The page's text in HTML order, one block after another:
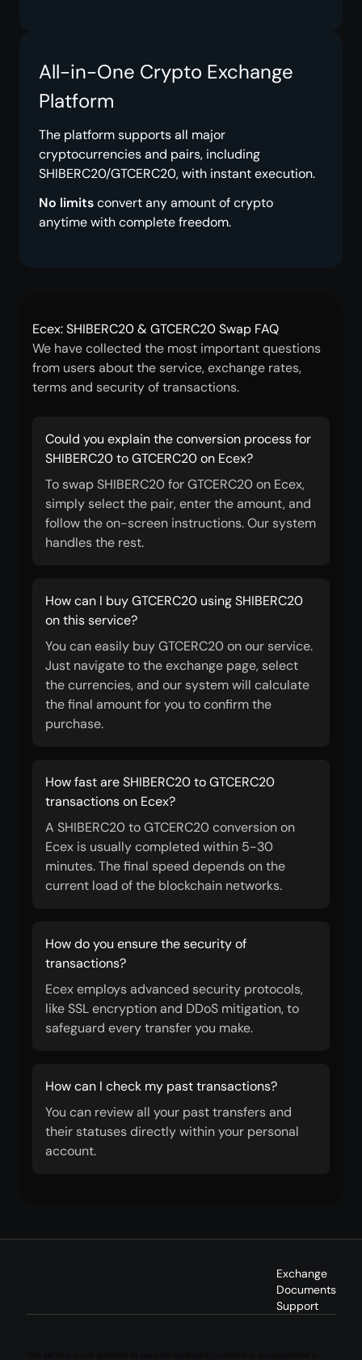
All-in-One Crypto Exchange
Platform
The platform supports all major
cryptocurrencies and pairs, including
SHIBERC20/GTCERC20, with instant execution.
No limitsconvert any amount of crypto
anytime with complete freedom.
Ecex: SHIBERC20 & GTCERC20 Swap FAQ
We have collected the most important questions
from users about the service, exchange rates,
terms and security of transactions.
Could you explain the conversion process for
SHIBERC20 to GTCERC20 on Ecex?
To swap SHIBERC20 for GTCERC20 on Ecex,
simply select the pair, enter the amount, and
follow the on-screen instructions. Our system
handles the rest.
How can I buy GTCERC20 using SHIBERC20
on this service?
You can easily buy GTCERC20 on our service.
Just navigate to the exchange page, select
the currencies, and our system will calculate
the final amount for you to confirm the
purchase.
How fast are SHIBERC20 to GTCERC20
transactions on Ecex?
A SHIBERC20 to GTCERC20 conversion on
Ecex is usually completed within 5-30
minutes. The final speed depends on the
current load of the blockchain networks.
How do you ensure the security of
transactions?
Ecex employs advanced security protocols,
like SSL encryption and DDoS mitigation, to
safeguard every transfer you make.
How can I check my past transactions?
You can review all your past transfers and
their statuses directly within your personal
account.
Exchange
Documents
Support